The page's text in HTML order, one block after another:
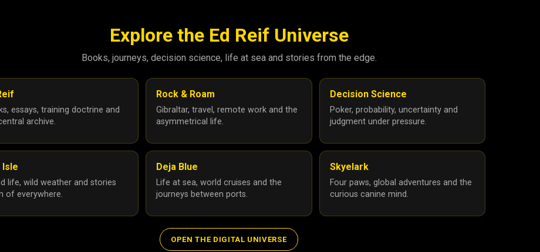
Explore the Ed Reif Universe
Books, journeys, decision science, life at sea and stories from the edge.
essays, training doctrine and
archive.
Rock & Roam
Gibraltar, travel, remote work and the
asymmetrical life.
Decision Science
Poker, probability, uncertainty and
judgment under pressure.
Isle
life, wild weather and stories
of everywhere.
Deja Blue
Life at sea, world cruises and the
journeys between ports.
Skyelark
Four paws, global adventures and the
curious canine mind.
OPEN THE DIGITAL UNIVERSE